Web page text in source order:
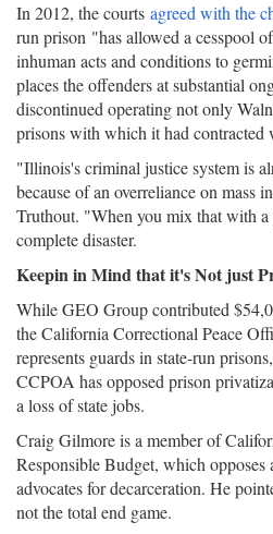
In 2012, the courts agreed with the
run prison "has allowed a cesspool
inhuman acts and conditions to
places the offenders at substantial
discontinued operating not only
prisons with which it had contracted
"Illinois's criminal justice system is
because of an overreliance on mass
Truthout. "When you mix that with
complete disaster.
Keepin in Mind that it's Not just
While GEO Group contributed
the California Correctional Peace
represents guards in state-run
CCPOA has opposed prison
a loss of state jobs.
Craig Gilmore is a member of
Responsible Budget, which opposes
advocates for decarceration. He
not the total end game.